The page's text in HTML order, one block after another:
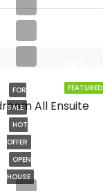
FEATURED
FOR
SALE
HOT
OFFER
OPEN
HOUSE
All Ensuite